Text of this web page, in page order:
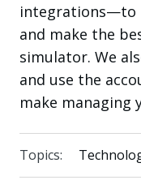
integrations—to
and make the
simulator. We
and use the
make managing
Topics: